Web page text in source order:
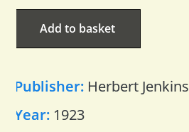
Add to basket
Publisher: Herbert Jenkins
Year: 1923